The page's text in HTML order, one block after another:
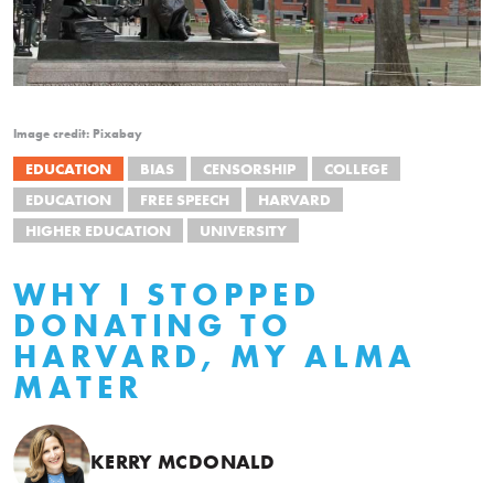
Image credit: Pixabay
EDUCATION BIAS CENSORSHIP
COLLEGE
EDUCATION
FREE SPEECH
HARVARD
HIGHER EDUCATION
UNIVERSITY
WHY I STOPPED
DONATING TO
HARVARD, MY ALMA
MATER
KERRY MCDONALD